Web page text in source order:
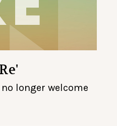
longer welcome